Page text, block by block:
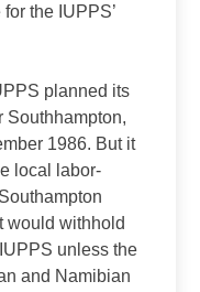
the IUPPS’
planned its
Southhampton,
1986. But it
local labor-
would withhold
unless the
and Namibian